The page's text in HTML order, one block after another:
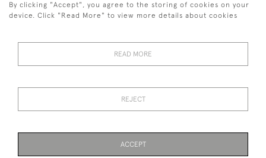
© 2026 Twig Ltd
By clicking "Accept", you agree to the storing of cookies on your
device. Click "Read More" to view more details about cookies
READ MORE
REJECT
ACCEPT